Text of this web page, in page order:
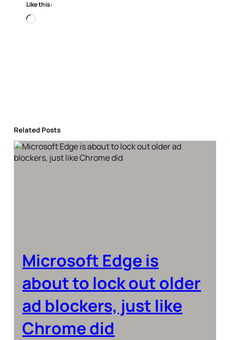
Like this:
Loading…
Related Posts
Microsoft Edge is
about to lock out older
ad blockers, just like
Chrome did